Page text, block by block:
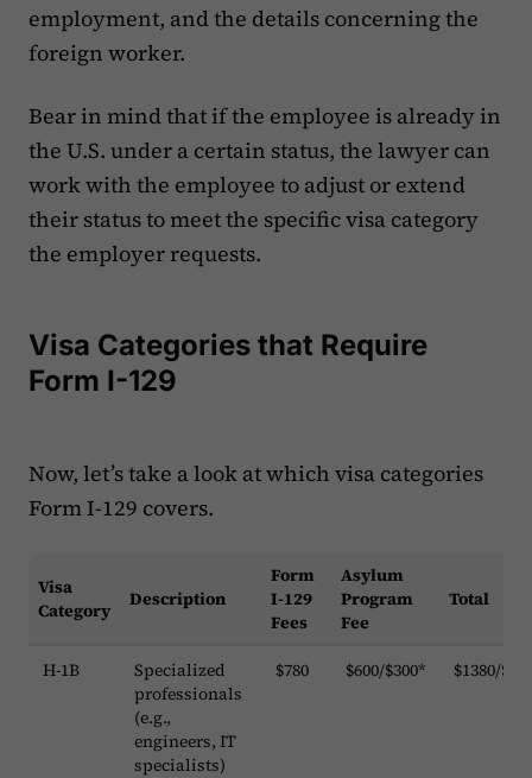
employment, and the details concerning the
foreign worker.
Bear in mind that if the employee is already in
the U.S. under a certain status, the lawyer can
work with the employee to adjust or extend
their status to meet the specific visa category
the employer requests.
Visa Categories that Require
Form I-129
Now, let’s take a look at which visa categories
Form I-129 covers. ‍‍
Visa
Category
Description
Form
I-129
Fees
Asylum
Program
Fee
Total
H-1B
Specialized
professionals
(e.g.,
engineers, IT
specialists)
$780 $600/$300* $1380/